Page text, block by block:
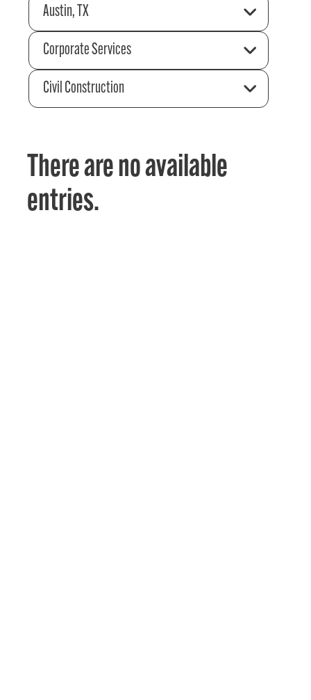
Austin, TX
Corporate Services
Civil Construction
There are no available
entries.